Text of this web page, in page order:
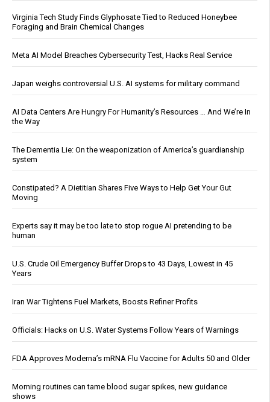
Virginia Tech Study Finds Glyphosate Tied to Reduced Honeybee
Foraging and Brain Chemical Changes
Meta AI Model Breaches Cybersecurity Test, Hacks Real Service
Japan weighs controversial U.S. AI systems for military command
AI Data Centers Are Hungry For Humanity’s Resources … And We’re In
the Way
The Dementia Lie: On the weaponization of America’s guardianship
system
Constipated? A Dietitian Shares Five Ways to Help Get Your Gut
Moving
Experts say it may be too late to stop rogue AI pretending to be
human
U.S. Crude Oil Emergency Buffer Drops to 43 Days, Lowest in 45
Years
Iran War Tightens Fuel Markets, Boosts Refiner Profits
Officials: Hacks on U.S. Water Systems Follow Years of Warnings
FDA Approves Moderna’s mRNA Flu Vaccine for Adults 50 and Older
Morning routines can tame blood sugar spikes, new guidance
shows